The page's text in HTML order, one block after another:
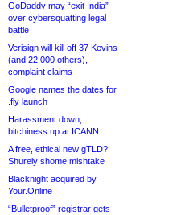
GoDaddy may “exit India”
over cybersquatting legal
battle
Verisign will kill off 37 Kevins
(and 22,000 others),
complaint claims
Google names the dates for
.fly launch
Harassment down,
bitchiness up at ICANN
A free, ethical new gTLD?
Shurely shome mishtake
Blacknight acquired by
Your.Online
“Bulletproof” registrar gets